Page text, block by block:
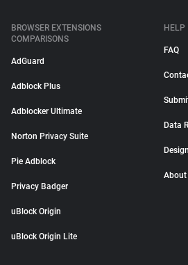
BROWSER EXTENSIONS
COMPARISONS
AdGuard
Adblock Plus
Adblocker Ultimate
Norton Privacy Suite
Pie Adblock
Privacy Badger
uBlock Origin
uBlock Origin Lite
HELP
FAQ
Data
About